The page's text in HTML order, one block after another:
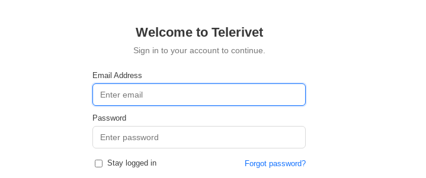
Welcome to Telerivet
Sign in to your account to continue.
Email Address
Password
Stay logged in Forgot password?